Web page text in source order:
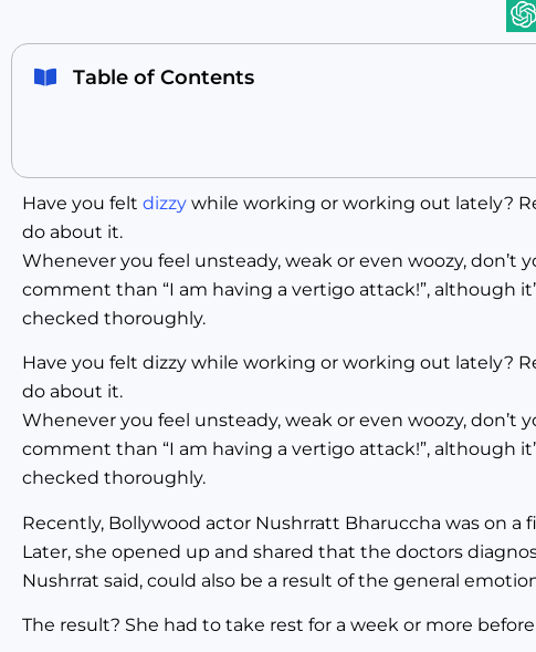
Table of Contents
Have you felt dizzy while working or working out lately?
do about it.
Whenever you feel unsteady, weak or even woozy, don’t
comment than “I am having a vertigo attack!”, although
checked thoroughly.
Have you felt dizzy while working or working out lately?
do about it.
Whenever you feel unsteady, weak or even woozy, don’t
comment than “I am having a vertigo attack!”, although
checked thoroughly.
Recently, Bollywood actor Nushrratt Bharuccha was on
Later, she opened up and shared that the doctors
Nushrrat said, could also be a result of the general
The result? She had to take rest for a week or more